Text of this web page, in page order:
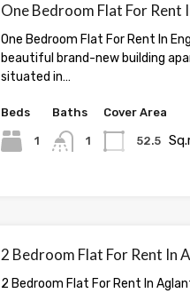
One Bedroom Flat For Rent
One Bedroom Flat For Rent In
beautiful brand-new building
situated in…
Beds
1
Baths
1
Cover Area
52.5
2 Bedroom Flat For Rent In
2 Bedroom Flat For Rent In